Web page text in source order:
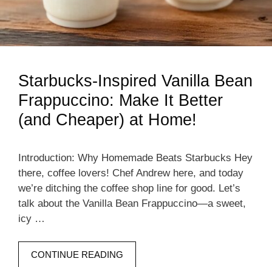
Starbucks-Inspired Vanilla Bean
Frappuccino: Make It Better
(and Cheaper) at Home!
Introduction: Why Homemade Beats Starbucks Hey
there, coffee lovers! Chef Andrew here, and today
we’re ditching the coffee shop line for good. Let’s
talk about the Vanilla Bean Frappuccino—a sweet,
icy …
CONTINUE READING